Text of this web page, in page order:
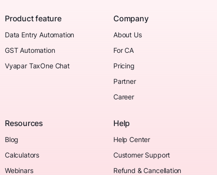
Product feature
Data Entry Automation
GST Automation
Vyapar TaxOne Chat
Company
About Us
For CA
Pricing
Partner
Career
Resources
Blog
Calculators
Webinars
Help
Help Center
Customer Support
Refund & Cancellation